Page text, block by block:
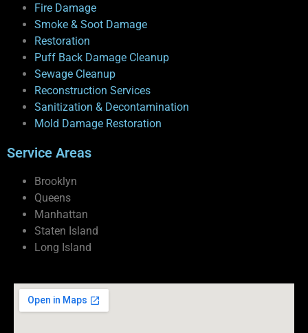
Fire Damage
Smoke & Soot Damage
Restoration
Puff Back Damage Cleanup
Sewage Cleanup
Reconstruction Services
Sanitization & Decontamination
Mold Damage Restoration
Service Areas
Brooklyn
Queens
Manhattan
Staten Island
Long Island